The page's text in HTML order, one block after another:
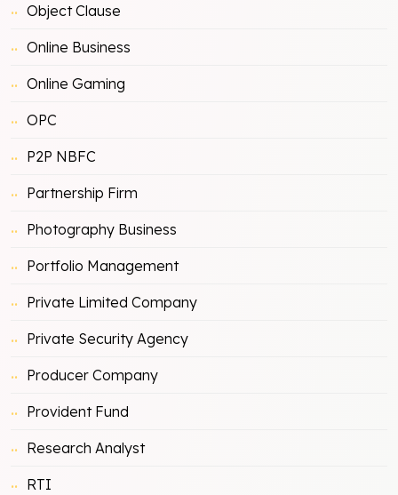
Object Clause
Online Business
Online Gaming
OPC
P2P NBFC
Partnership Firm
Photography Business
Portfolio Management
Private Limited Company
Private Security Agency
Producer Company
Provident Fund
Research Analyst
RTI